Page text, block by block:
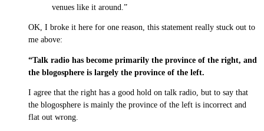
venues like it around.”
OK, I broke it here for one reason, this statement really stuck out to
me above:
“Talk radio has become primarily the province of the right, and
the blogosphere is largely the province of the left.
I agree that the right has a good hold on talk radio, but to say that
the blogosphere is mainly the province of the left is incorrect and
flat out wrong.